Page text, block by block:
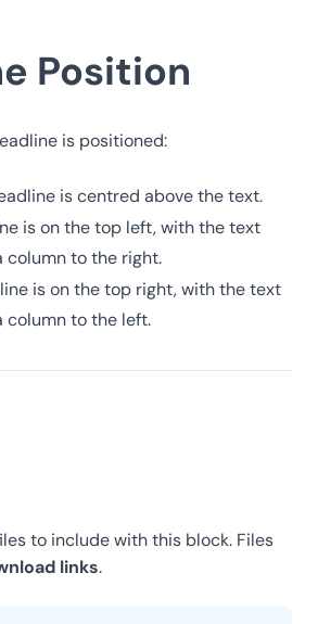
Position
is positioned:
is centred above the text.
is on the top left, with the text
column to the right.
is on the top right, with the text
column to the left.
to include with this block. Files
links.